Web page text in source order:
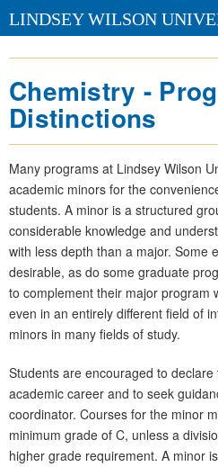
LINDSEY WILSON
Chemistry -
Distinctions
Many programs at Lindsey Wilson
academic minors for the
students. A minor is a structured
considerable knowledge and
with less depth than a major. Some
desirable, as do some graduate
to complement their major program
even in an entirely different field of
minors in many fields of study.
Students are encouraged to
academic career and to seek
coordinator. Courses for the minor
minimum grade of C, unless a
higher grade requirement. A minor